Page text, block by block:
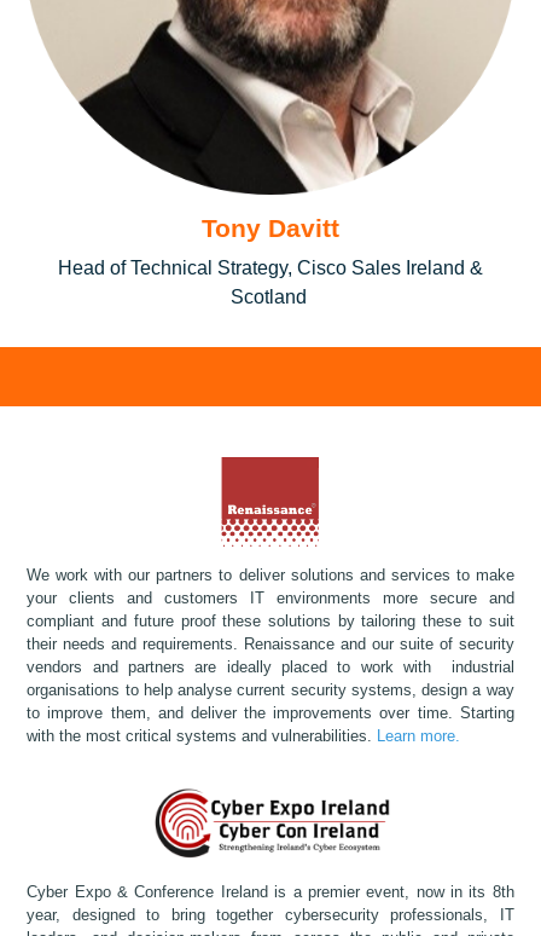
Tony Davitt
Head of Technical Strategy, Cisco Sales Ireland &
Scotland
We work with our partners to deliver solutions and services to make
your clients and customers IT environments more secure and
compliant and future proof these solutions by tailoring these to suit
their needs and requirements. Renaissance and our suite of security
vendors and partners are ideally placed to work with industrial
organisations to help analyse current security systems, design a way
to improve them, and deliver the improvements over time. Starting
with the most critical systems and vulnerabilities. Learn more.
Cyber Expo & Conference Ireland is a premier event, now in its 8th
year, designed to bring together cybersecurity professionals, IT